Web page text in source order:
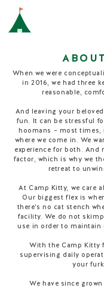
When we were
in 2016, we had three
reasonable,
And leaving your
fun. It can be stressful
hoomans – most times,
where we come in. We
experience for both. And
factor, which is why we
retreat to
At Camp Kitty, we care
Our biggest flex is
there's no cat stench
facility. We do not
use in order to maintain
With the Camp Kitty
supervising daily
your
We have since